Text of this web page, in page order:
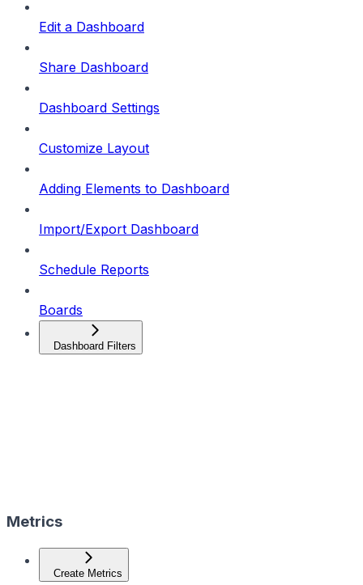
Edit a Dashboard
Share Dashboard
Dashboard Settings
Customize Layout
Adding Elements to Dashboard
Import/Export Dashboard
Schedule Reports
Boards
Dashboard Filters
Metrics
Create Metrics